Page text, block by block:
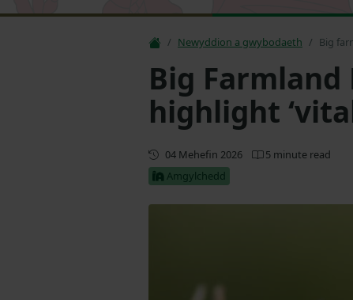
Newyddion a gwybodaeth Big
Big
highlight
Diweddaru
04 Mehefin 2026
5 minute read
Amgylchedd